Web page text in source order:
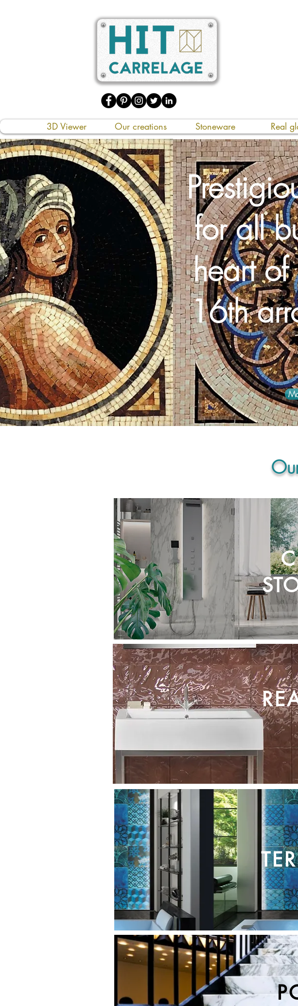
3D Viewer Our creations Stoneware Real
for all
heart of
16th